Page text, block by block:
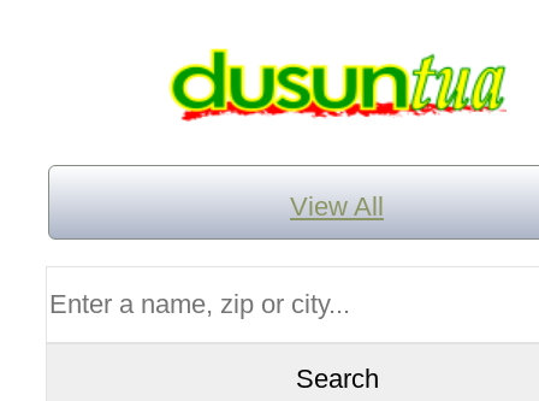
View All